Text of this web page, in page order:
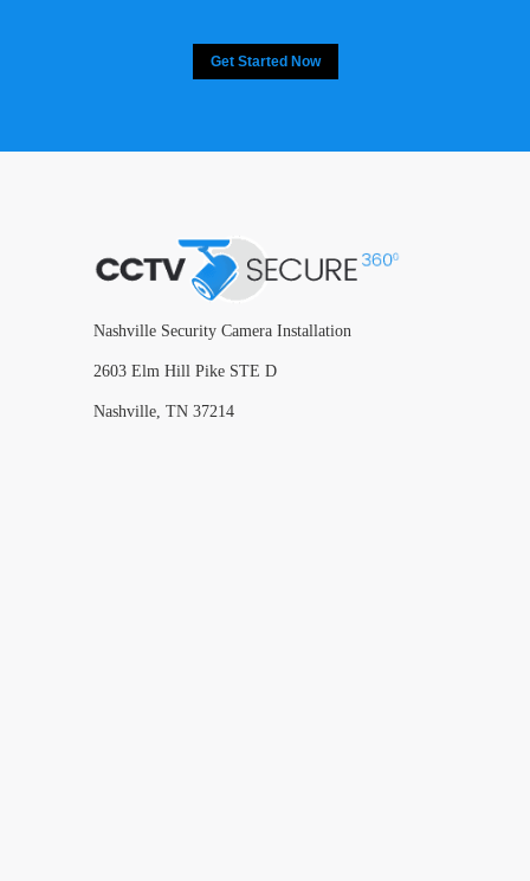
Get Started Now
Nashville Security Camera Installation
2603 Elm Hill Pike STE D
Nashville, TN 37214